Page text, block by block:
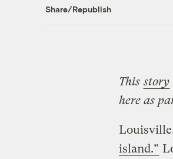
Share/Republish
This story
here as
island.”